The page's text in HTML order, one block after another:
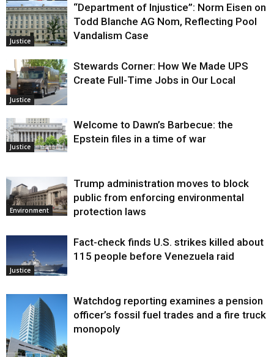
Justice
Justice
“Department of Injustice”: Norm Eisen on
Todd Blanche AG Nom, Reflecting Pool
Vandalism Case
Justice
Stewards Corner: How We Made UPS
Create Full-Time Jobs in Our Local
Justice
Welcome to Dawn’s Barbecue: the
Epstein files in a time of war
Environment
Trump administration moves to block
public from enforcing environmental
protection laws
Justice
Fact-check finds U.S. strikes killed about
115 people before Venezuela raid
Watchdog reporting examines a pension
officer’s fossil fuel trades and a fire truck
monopoly